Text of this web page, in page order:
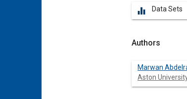
equalizer Data Sets
Authors
Marwan
Aston